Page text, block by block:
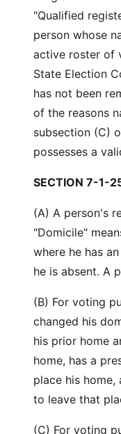
"Qualified
person whose
active roster of
State Election
has not been
of the reasons
subsection (C)
possesses a
SECTION 7-1-
(A) A person's
"Domicile"
where he has
he is absent. A
(B) For voting
changed his
his prior home
home, has a
place his home,
to leave that
(C) For voting